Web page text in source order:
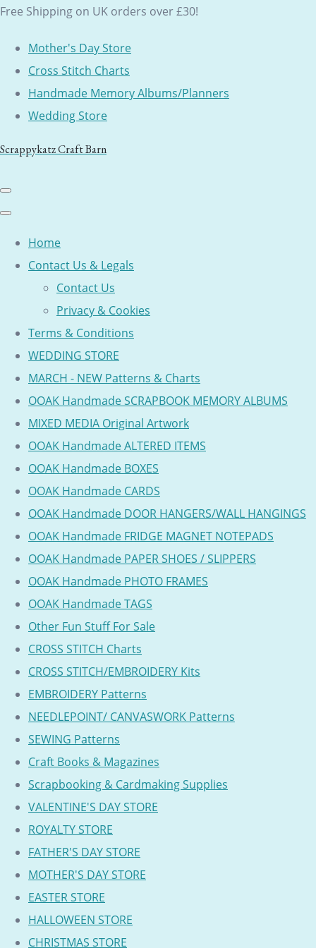
Free Shipping on UK orders over £30!
Mother's Day Store
Cross Stitch Charts
Handmade Memory Albums/Planners
Wedding Store
Scrappykatz Craft Barn
Home
Contact Us & Legals
Contact Us
Privacy & Cookies
Terms & Conditions
WEDDING STORE
MARCH - NEW Patterns & Charts
OOAK Handmade SCRAPBOOK MEMORY ALBUMS
MIXED MEDIA Original Artwork
OOAK Handmade ALTERED ITEMS
OOAK Handmade BOXES
OOAK Handmade CARDS
OOAK Handmade DOOR HANGERS/WALL HANGINGS
OOAK Handmade FRIDGE MAGNET NOTEPADS
OOAK Handmade PAPER SHOES / SLIPPERS
OOAK Handmade PHOTO FRAMES
OOAK Handmade TAGS
Other Fun Stuff For Sale
CROSS STITCH Charts
CROSS STITCH/EMBROIDERY Kits
EMBROIDERY Patterns
NEEDLEPOINT/ CANVASWORK Patterns
SEWING Patterns
Craft Books & Magazines
Scrapbooking & Cardmaking Supplies
VALENTINE'S DAY STORE
ROYALTY STORE
FATHER'S DAY STORE
MOTHER'S DAY STORE
EASTER STORE
HALLOWEEN STORE
CHRISTMAS STORE